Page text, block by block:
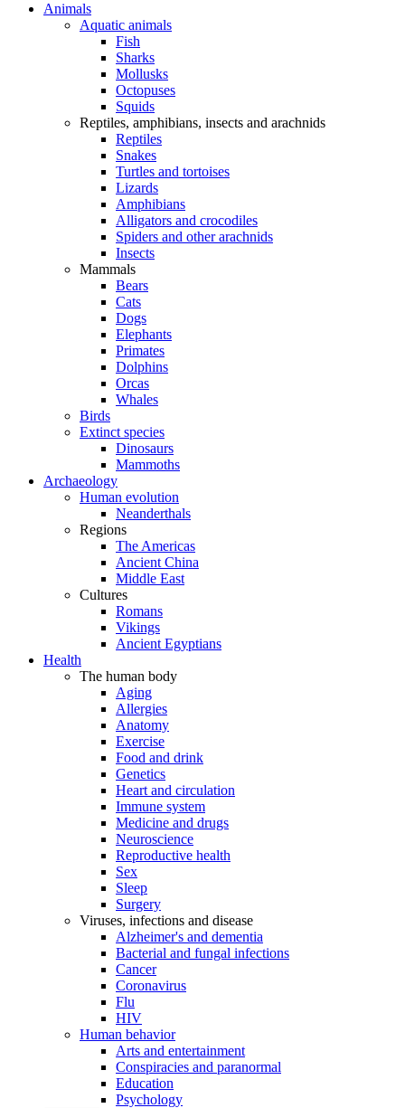
Animals
Aquatic animals
Fish
Sharks
Mollusks
Octopuses
Squids
Reptiles, amphibians, insects and arachnids
Reptiles
Snakes
Turtles and tortoises
Lizards
Amphibians
Alligators and crocodiles
Spiders and other arachnids
Insects
Mammals
Bears
Cats
Dogs
Elephants
Primates
Dolphins
Orcas
Whales
Birds
Extinct species
Dinosaurs
Mammoths
Archaeology
Human evolution
Neanderthals
Regions
The Americas
Ancient China
Middle East
Cultures
Romans
Vikings
Ancient Egyptians
Health
The human body
Aging
Allergies
Anatomy
Exercise
Food and drink
Genetics
Heart and circulation
Immune system
Medicine and drugs
Neuroscience
Reproductive health
Sex
Sleep
Surgery
Viruses, infections and disease
Alzheimer's and dementia
Bacterial and fungal infections
Cancer
Coronavirus
Flu
HIV
Human behavior
Arts and entertainment
Conspiracies and paranormal
Education
Psychology